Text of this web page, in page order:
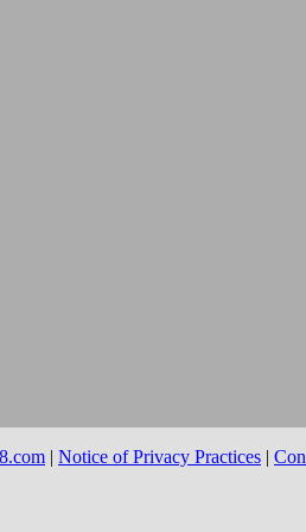
| Notice of Privacy Practices |